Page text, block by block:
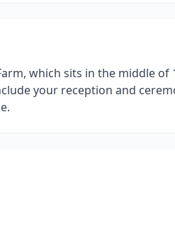
which sits in the middle of
your reception and